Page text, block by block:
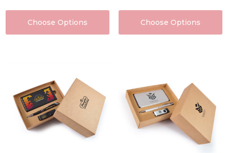
Choose Options Choose Options